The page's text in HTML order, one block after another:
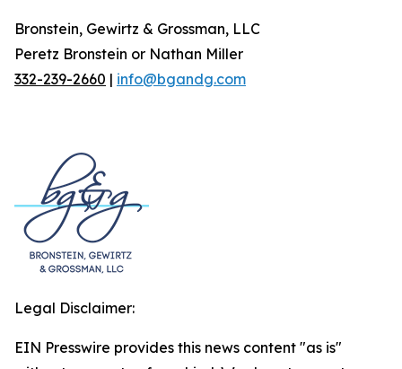
Bronstein, Gewirtz & Grossman, LLC
Peretz Bronstein or Nathan Miller
332-239-2660 | info@bgandg.com
Legal Disclaimer:
EIN Presswire provides this news content "as is"